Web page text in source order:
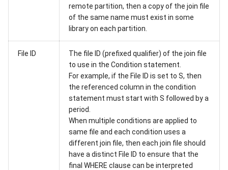
remote partition, then a copy of the join file
of the same name must exist in some
library on each partition.
File ID
The file ID (prefixed qualifier) of the join file
to use in the Condition statement.
For example, if the File ID is set to S, then
the referenced column in the condition
statement must start with S followed by a
period.
When multiple conditions are applied to
same file and each condition uses a
different join file, then each join file should
have a distinct File ID to ensure that the
final WHERE clause can be interpreted